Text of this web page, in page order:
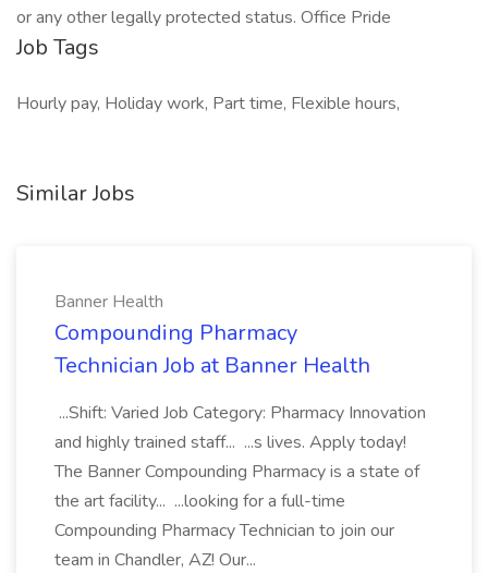
or any other legally protected status. Office Pride
Job Tags
Hourly pay, Holiday work, Part time, Flexible hours,
Similar Jobs
Banner Health
Compounding Pharmacy
Technician Job at Banner Health
...Shift: Varied Job Category: Pharmacy Innovation
and highly trained staff... ...s lives. Apply today!
The Banner Compounding Pharmacy is a state of
the art facility... ...looking for a full-time
Compounding Pharmacy Technician to join our
team in Chandler, AZ! Our...